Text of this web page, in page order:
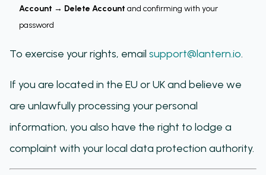
Account → Delete Account and confirming with your
password
To exercise your rights, email support@lantern.io.
If you are located in the EU or UK and believe we
are unlawfully processing your personal
information, you also have the right to lodge a
complaint with your local data protection authority.